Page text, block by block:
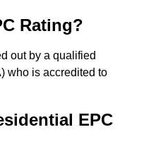
Rating?
out by a qualified
who is accredited to
EPC